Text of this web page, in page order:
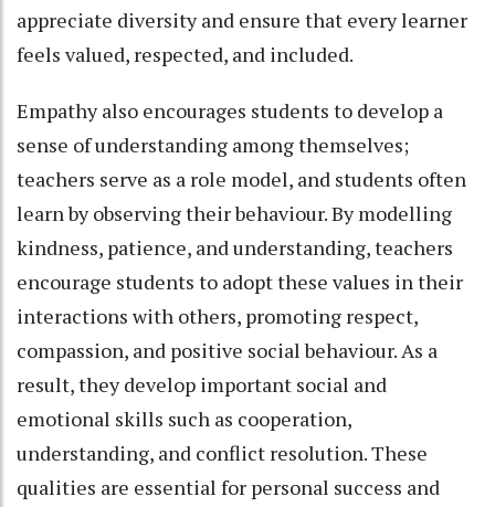
appreciate diversity and ensure that every learner
feels valued, respected, and included.
Empathy also encourages students to develop a
sense of understanding among themselves;
teachers serve as a role model, and students often
learn by observing their behaviour. By modelling
kindness, patience, and understanding, teachers
encourage students to adopt these values in their
interactions with others, promoting respect,
compassion, and positive social behaviour. As a
result, they develop important social and
emotional skills such as cooperation,
understanding, and conflict resolution. These
qualities are essential for personal success and